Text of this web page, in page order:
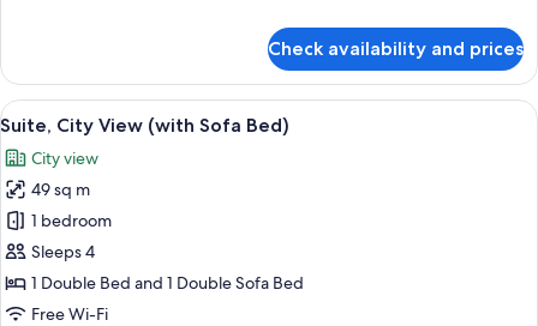
Double
Room
Check availability and prices
View
all
photos
for
Suite,
City
View
(with
A modern living room with a sofa, a
6
Suite, City View (with Sofa Bed)
City view
49 sq m
1 bedroom
Sleeps 4
1 Double Bed and 1 Double Sofa Bed
Free Wi-Fi